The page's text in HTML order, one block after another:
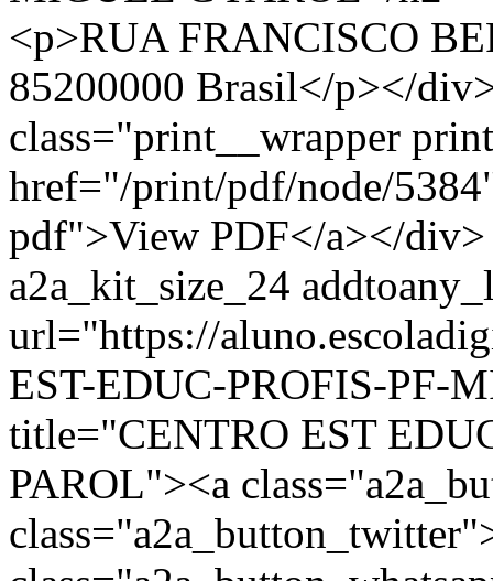
<p>RUA FRANCISCO
85200000 Brasil</p></
class="print__wrapper
href="/print/pdf/node/
pdf">View PDF</a></div>
a2a_kit_size_24
url="https://
EST-EDUC-PROFIS-PF-
title="CENTRO EST
PAROL"><a